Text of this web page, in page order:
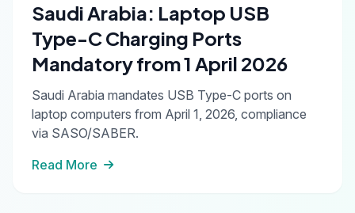
Saudi Arabia: Laptop USB
Type-C Charging Ports
Mandatory from 1 April 2026
Saudi Arabia mandates USB Type-C ports on
laptop computers from April 1, 2026, compliance
via SASO/SABER.
Read More